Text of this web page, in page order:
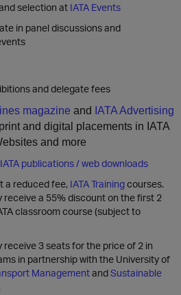
selection at IATA Events
in panel discussions and
and delegate fees
magazine and IATA Advertising
and digital placements in IATA
and more
IATA publications / web downloads
a reduced fee, IATA Trainingcourses.
a 55% discount on the first 2
classroom course (subject to
3 seats for the price of 2 in
in partnership with the University of
ManagementandSustainable